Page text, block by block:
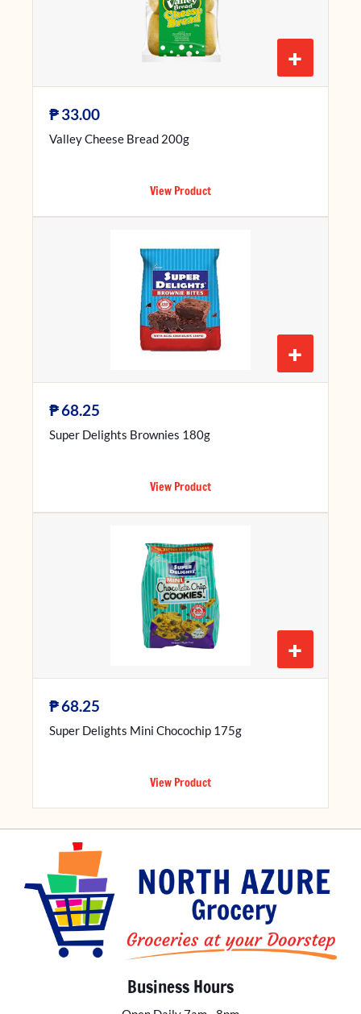
+
₱33.00
Valley Cheese Bread 200g
View Product
+
₱68.25
Super Delights Brownies 180g
View Product
+
₱68.25
Super Delights Mini Chocochip 175g
View Product
Business Hours